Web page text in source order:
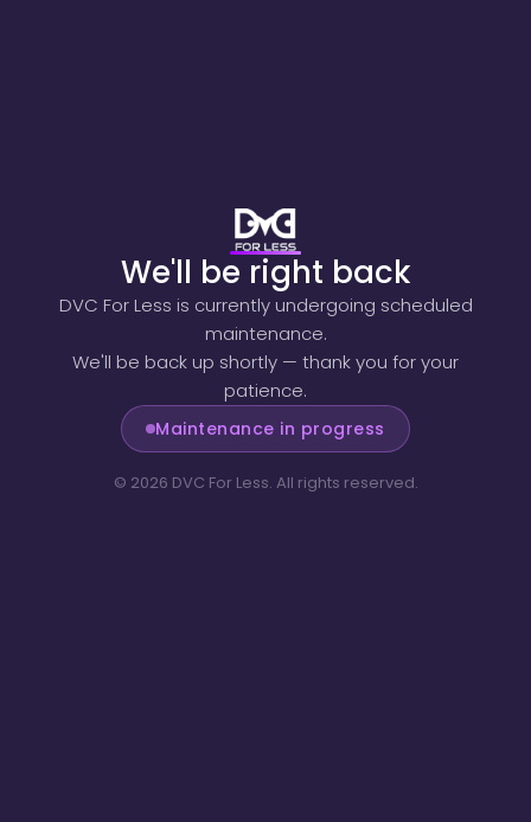
We'll be right back
DVC For Less is currently undergoing scheduled
maintenance.
We'll be back up shortly — thank you for your
patience.
Maintenance in progress
© 2026 DVC For Less. All rights reserved.